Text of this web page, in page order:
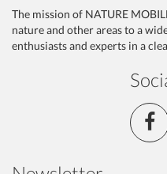
The mission of NATURE
nature and other areas to a
enthusiasts and experts in a